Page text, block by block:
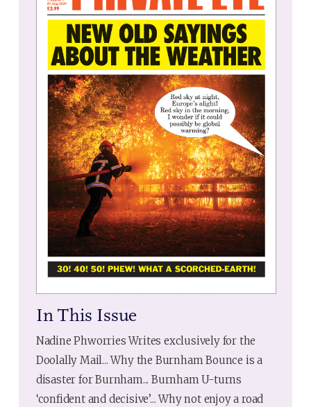
In This Issue
Nadine Phworries Writes exclusively for the
Doolally Mail... Why the Burnham Bounce is a
disaster for Burnham... Burnham U-turns
‘confident and decisive’... Why not enjoy a road